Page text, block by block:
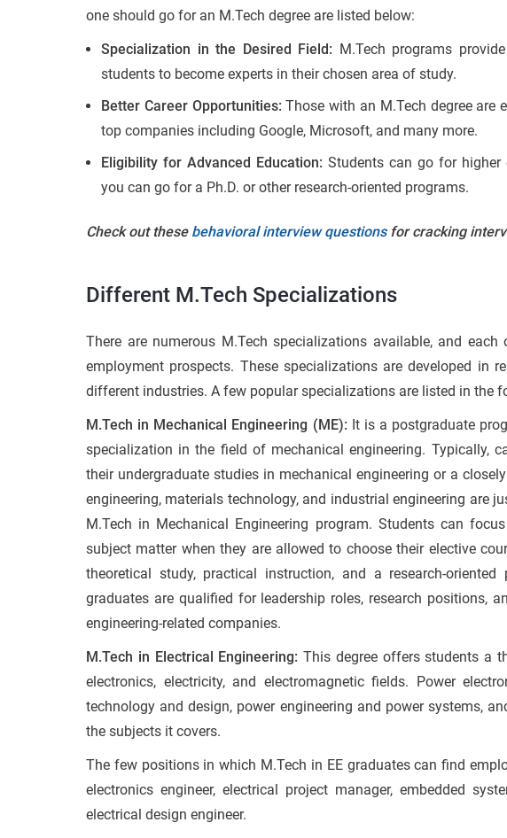
one should go for an M.Tech degree are listed below:
Specialization in the Desired Field: M.Tech programs
students to become experts in their chosen area of study.
Better Career Opportunities:Those with an M.Tech degree are
top companies including Google, Microsoft, and many more.
Eligibility for Advanced Education: Students can go for higher
you can go for a Ph.D. or other research-oriented programs.
Check out these behavioral interview questionsfor cracking
Different M.Tech Specializations
There are numerous M.Tech specializations available, and each
employment prospects. These specializations are developed in
different industries. A few popular specializations are listed in the
M.Tech in Mechanical Engineering (ME): It is a postgraduate
specialization in the field of mechanical engineering. Typically,
their undergraduate studies in mechanical engineering or a
engineering, materials technology, and industrial engineering are
M.Tech in Mechanical Engineering program. Students can
subject matter when they are allowed to choose their elective
theoretical study, practical instruction, and a research-oriented
graduates are qualified for leadership roles, research positions,
engineering-related companies.
M.Tech in Electrical Engineering: This degree offers students a
electronics, electricity, and electromagnetic fields. Power
technology and design, power engineering and power systems,
the subjects it covers.
The few positions in which M.Tech in EE graduates can find
electronics engineer, electrical project manager, embedded
electrical design engineer.